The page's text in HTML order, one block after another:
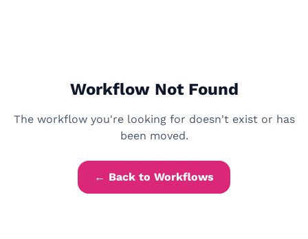
Workflow Not Found
The workflow you're looking for doesn't exist or has
been moved.
← Back to Workflows